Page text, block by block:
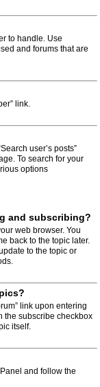
to handle. Use
and forums that are
link.
user’s posts”
To search for your
options
and subscribing?
web browser. You
back to the topic later.
to the topic or
link upon entering
the subscribe checkbox
itself.
and follow the